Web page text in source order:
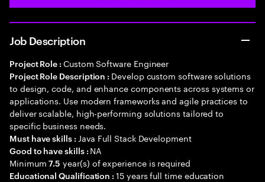
Job Description
Project Role : Custom Software Engineer
Project Role Description : Develop custom software solutions
to design, code, and enhance components across systems or
applications. Use modern frameworks and agile practices to
deliver scalable, high-performing solutions tailored to
specific business needs.
Must have skills : Java Full Stack Development
Good to have skills : NA
Minimum7.5 year(s) of experience is required
Educational Qualification :15 years full time education